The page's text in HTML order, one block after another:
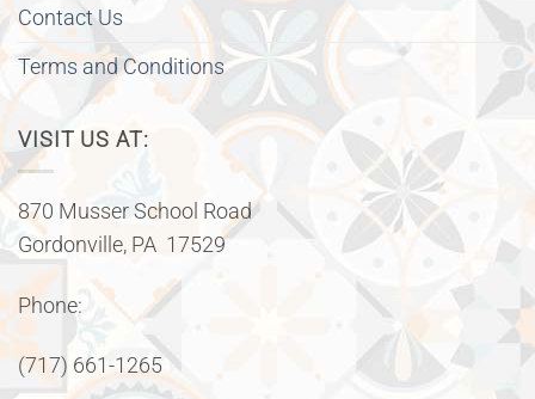
Contact Us
Terms and Conditions
VISIT US AT:
870 Musser School Road
Gordonville, PA 17529
Phone:
(717) 661-1265